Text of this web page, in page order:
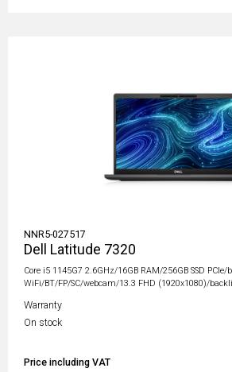
NNR5-027517
Dell Latitude 7320
Core i5 1145G7 2.6GHz/16GB RAM/256GB SSD PCIe/
WiFi/BT/FP/SC/webcam/13.3 FHD (1920x1080)/
Warranty
On stock
Price including VAT